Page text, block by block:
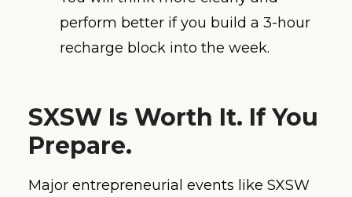
perform better if you build a 3-hour
recharge block into the week.
SXSW Is Worth It. If You
Prepare.
Major entrepreneurial events like SXSW